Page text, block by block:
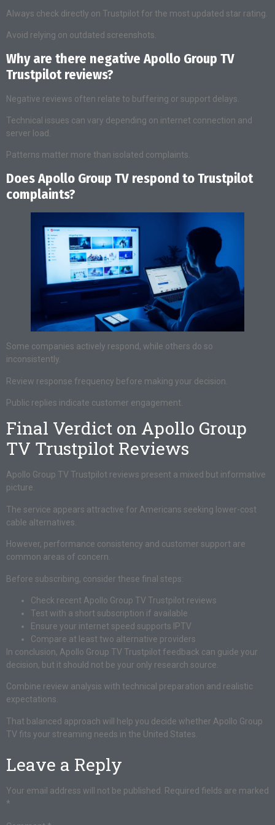
Always check directly on Trustpilot for the most updated star rating.
Avoid relying on outdated screenshots.
Why are there negative Apollo Group TV
Trustpilot reviews?
Negative reviews often relate to buffering or support delays.
Technical issues can vary depending on internet connection and
server load.
Patterns matter more than isolated complaints.
Does Apollo Group TV respond to Trustpilot
complaints?
Some companies actively respond, while others do so
inconsistently.
Review response frequency before making your decision.
Public replies indicate customer engagement.
Final Verdict on Apollo Group
TV Trustpilot Reviews
Apollo Group TV Trustpilot reviews present a mixed but informative
picture.
The service appears attractive for Americans seeking lower-cost
cable alternatives.
However, performance consistency and customer support are
common areas of concern.
Before subscribing, consider these final steps:
Check recent Apollo Group TV Trustpilot reviews
Test with a short subscription if available
Ensure your internet speed supports IPTV
Compare at least two alternative providers
In conclusion, Apollo Group TV Trustpilot feedback can guide your
decision, but it should not be your only research source.
Combine review analysis with technical preparation and realistic
expectations.
That balanced approach will help you decide whether Apollo Group
TV fits your streaming needs in the United States.
Leave a Reply
Your email address will not be published.
Required fields are marked
*